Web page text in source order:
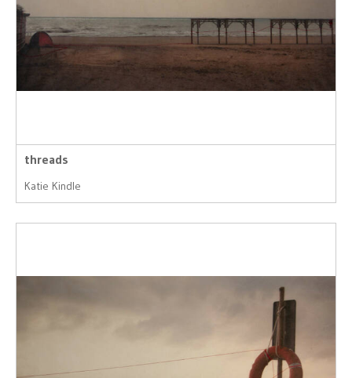
threads
Katie Kindle